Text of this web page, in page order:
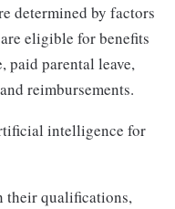
determined by factors
eligible for benefits
paid parental leave,
reimbursements.
intelligence for
their qualifications,